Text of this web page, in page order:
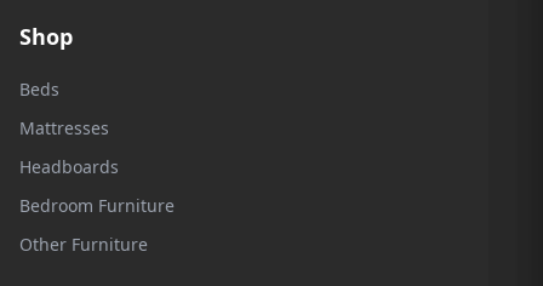
Shop
Beds
Mattresses
Headboards
Bedroom Furniture
Other Furniture